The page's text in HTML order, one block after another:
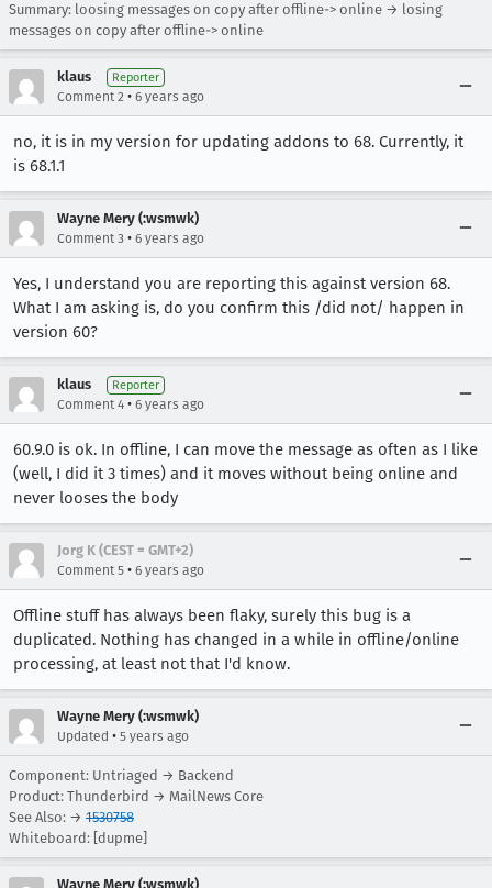
Summary: loosing messages on copy after offline-> online → losing
messages on copy after offline-> online
klaus Reporter
Comment 2 • 6 years ago
no, it is in my version for updating addons to 68. Currently, it
is 68.1.1
Wayne Mery (:wsmwk)
Comment 3 • 6 years ago
Yes, I understand you are reporting this against version 68.
What I am asking is, do you confirm this /did not/ happen in
version 60?
klaus Reporter
Comment 4 • 6 years ago
60.9.0 is ok. In offline, I can move the message as often as I like
(well, I did it 3 times) and it moves without being online and
never looses the body
Jorg K (CEST = GMT+2)
Comment 5 • 6 years ago
Offline stuff has always been flaky, surely this bug is a
duplicated. Nothing has changed in a while in offline/online
processing, at least not that I'd know.
Wayne Mery (:wsmwk)
Updated • 5 years ago
Component: Untriaged → Backend
Product: Thunderbird → MailNews Core
See Also: → 1530758
Whiteboard: [dupme]
Wayne Mery (:wsmwk)